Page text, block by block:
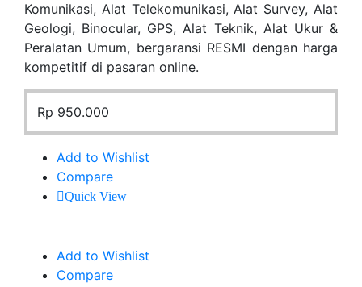
Komunikasi, Alat Telekomunikasi, Alat Survey, Alat
Geologi, Binocular, GPS, Alat Teknik, Alat Ukur &
Peralatan Umum, bergaransi RESMI dengan harga
kompetitif di pasaran online.
Rp 950.000
Add to Wishlist
Compare
Quick View
Add to Wishlist
Compare